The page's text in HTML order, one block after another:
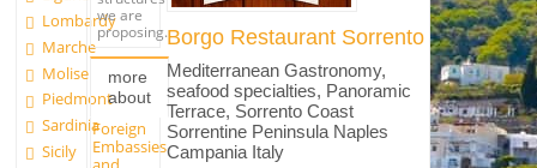
Lombardy
Marche
Molise
Piedmont
Sardinia
Sicily
we are
proposing.
more
about
Foreign
Embassies
Borgo Restaurant Sorrento
Mediterranean Gastronomy,
seafood specialties, Panoramic
Terrace, Sorrento Coast
Sorrentine Peninsula Naples
Campania Italy